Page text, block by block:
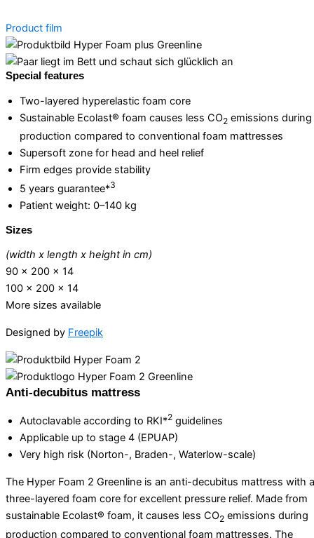
Product film
Special features
Two-layered hyperelastic foam core
Sustainable Ecolast® foam causes less CO2 emissions during
production compared to conventional foam mattresses
Supersoft zone for head and heel relief
Firm edges provide stability
5 years guarantee*3
Patient weight: 0–140 kg
Sizes
(width x length x height in cm)
90 x 200 x 14
100 x 200 x 14
More sizes available
Designed by Freepik
Anti-decubitus mattress
Autoclavable according to RKI*2 guidelines
Applicable up to stage 4 (EPUAP)
Very high risk (Norton-, Braden-, Waterlow-scale)
The Hyper Foam 2 Greenline is an anti-decubitus mattress with a
three-layered foam core for excellent pressure relief. Made from
sustainable Ecolast® foam, it causes less CO2 emissions during
production compared to conventional foam mattresses. The